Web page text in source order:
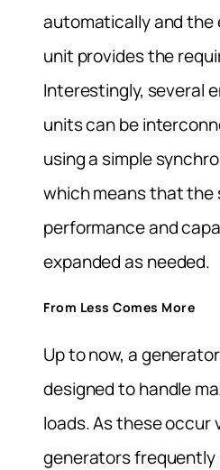
automatically and the
unit provides the
Interestingly, several
units can be
using a simple
which means that the
performance and
expanded as needed.
From Less Comes More
Up to now, a
designed to handle
loads. As these occur
generators frequently